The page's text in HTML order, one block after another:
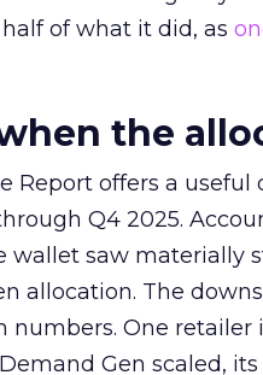
of what it did, as
the
Report offers a
Q4 2025.
wallet saw materially
allocation. The
numbers. One
Gen scaled,